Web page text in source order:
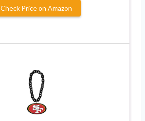
Check Price on Amazon